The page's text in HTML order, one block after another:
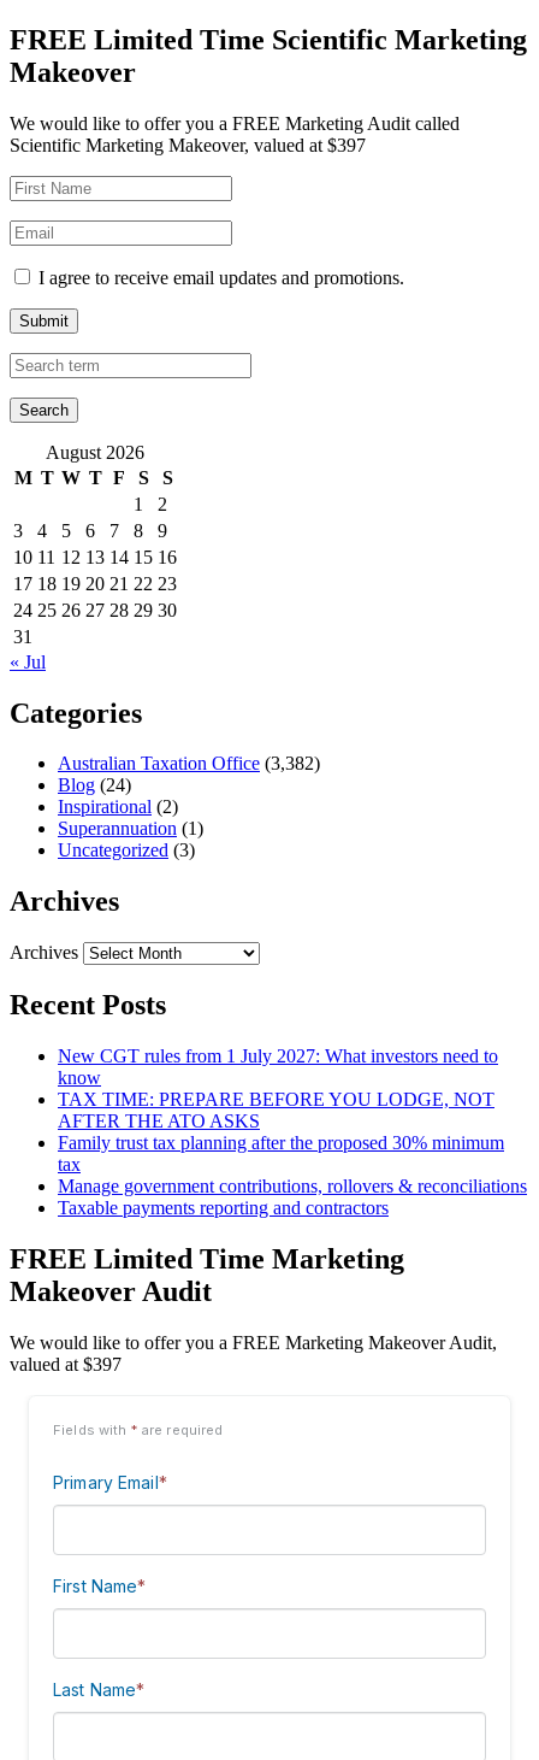
FREE Limited Time Scientific Marketing
Makeover
We would like to offer you a FREE Marketing Audit called
Scientific Marketing Makeover, valued at $397
I agree to receive email updates and promotions.
Submit
August 2026
M T W T F S
S
1
2
3
4 5 6 7 8
9
10 11 12 13 14 15 16
17 18 19 20 21 22 23
24 25 26 27 28 29 30
31
« Jul
Categories
Australian Taxation Office (3,382)
Blog (24)
Inspirational (2)
Superannuation (1)
Uncategorized (3)
Archives
Archives
Recent Posts
New CGT rules from 1 July 2027: What investors need to
know
TAX TIME: PREPARE BEFORE YOU LODGE, NOT
AFTER THE ATO ASKS
Family trust tax planning after the proposed 30% minimum
tax
Manage government contributions, rollovers & reconciliations
Taxable payments reporting and contractors
FREE Limited Time Marketing
Makeover Audit
We would like to offer you a FREE Marketing Makeover Audit,
valued at $397